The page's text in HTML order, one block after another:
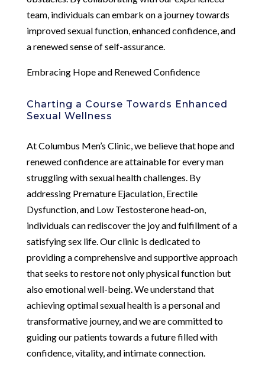
team, individuals can embark on a journey towards
improved sexual function, enhanced confidence, and
a renewed sense of self-assurance.
Embracing Hope and Renewed Confidence
Charting a Course Towards Enhanced
Sexual Wellness
At Columbus Men’s Clinic, we believe that hope and
renewed confidence are attainable for every man
struggling with sexual health challenges. By
addressing Premature Ejaculation, Erectile
Dysfunction, and Low Testosterone head-on,
individuals can rediscover the joy and fulfillment of a
satisfying sex life. Our clinic is dedicated to
providing a comprehensive and supportive approach
that seeks to restore not only physical function but
also emotional well-being. We understand that
achieving optimal sexual health is a personal and
transformative journey, and we are committed to
guiding our patients towards a future filled with
confidence, vitality, and intimate connection.